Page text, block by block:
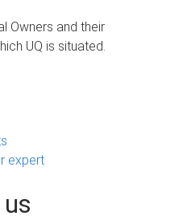
Owners and their
UQ is situated.
expert